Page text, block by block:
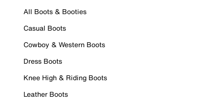
All Boots & Booties
Casual Boots
Cowboy & Western Boots
Dress Boots
Knee High & Riding Boots
Leather Boots